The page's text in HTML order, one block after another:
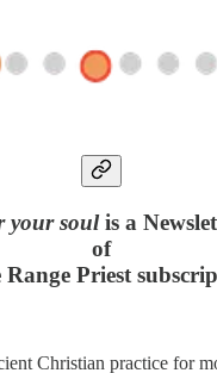
your soulis a
of
Range Priest
Christian practice for